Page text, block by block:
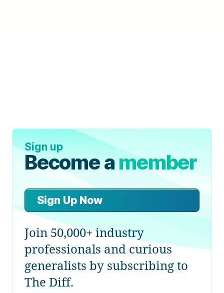
Sign up
Become amember
Sign Up Now
Join 50,000+ industry
professionals and curious
generalists by subscribing to
The Diff.